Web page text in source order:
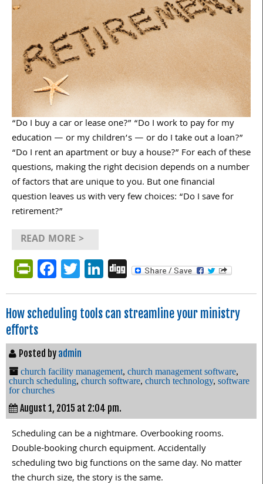
“Do I buy a car or lease one?” “Do I work to pay for my
education — or my children’s — or do I take out a loan?”
“Do I rent an apartment or buy a house?” For each of these
questions, making the right decision depends on a number
of factors that are unique to you. But one financial
question leaves us with very few choices: “Do I save for
retirement?”
READ MORE >
PrintFriendly
Facebook
Twitter
LinkedIn
Digg
How scheduling tools can streamline your ministry
efforts
Posted by admin
church facility management, church management software,
church scheduling, church software, church technology, software
for churches
August 1, 2015 at 2:04 pm.
Scheduling can be a nightmare. Overbooking rooms.
Double-booking church equipment. Accidentally
scheduling two big functions on the same day. No matter
the church size, the story is the same.